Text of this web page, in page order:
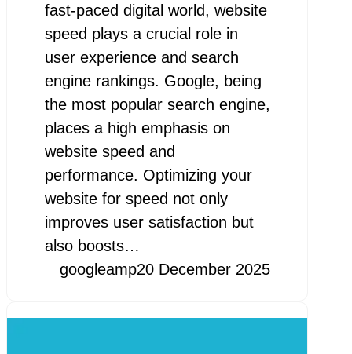
fast-paced digital world, website
speed plays a crucial role in
user experience and search
engine rankings. Google, being
the most popular search engine,
places a high emphasis on
website speed and
performance. Optimizing your
website for speed not only
improves user satisfaction but
also boosts…
googleamp20 December 2025